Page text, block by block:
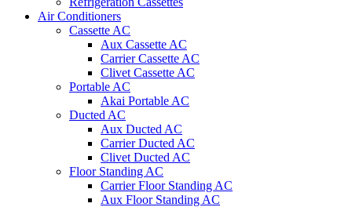
Air Conditioners
Cassette AC
Aux Cassette AC
Carrier Cassette AC
Clivet Cassette AC
Portable AC
Akai Portable AC
Ducted AC
Aux Ducted AC
Carrier Ducted AC
Clivet Ducted AC
Floor Standing AC
Carrier Floor Standing AC
Aux Floor Standing AC